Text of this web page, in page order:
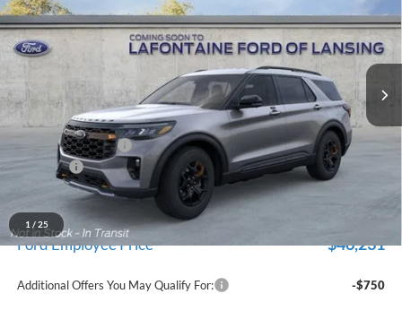
1 / 25
Price Drop
LaFontaine Ford Lansing
VIN:1FMUK8JH7TGB72175Stock:26FR383Model:K8J
Courtesy Vehicle Ext.
Less
MSRP:
$53,785
Doc Fee + CVR Fee
+$314
Discounts
Everyone Price
A/Z Plan Discount
Ford Employee Price $46,231
Additional Offers You May Qualify For: -$750
New Vehicle Limited Warranty. These vehicles were formerly
used by our customers and cared for by our very own service
department.